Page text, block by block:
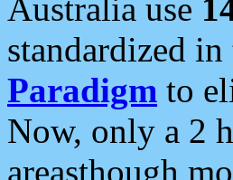
Australia use
standardized
Paradigm to
Now, only a 2
areasthough